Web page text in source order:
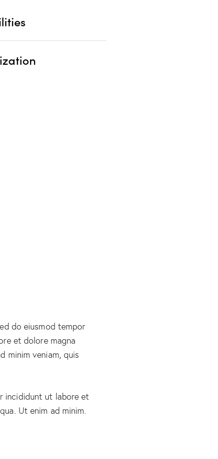
do eiusmod tempor
et dolore magna
minim veniam, quis
incididunt ut labore et
Ut enim ad minim.